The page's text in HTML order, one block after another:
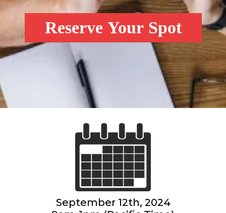
Reserve Your Spot
September 12th, 2024